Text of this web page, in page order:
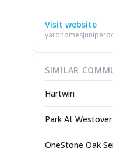
Visit website
SIMILAR
Hartwin
Park At Westover
OneStone Oak